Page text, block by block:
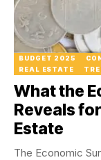
BUDGET 2025
REAL ESTATE
What the
Reveals
Estate
The Economic